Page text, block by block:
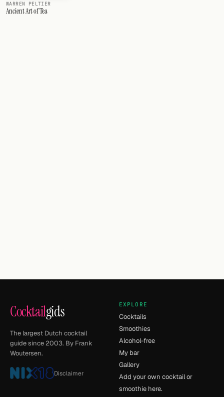
WARREN PELTIER
Ancient Art of Tea
Cocktailgids
The largest Dutch cocktail
guide since 2003. By Frank
Woutersen.
Disclaimer
EXPLORE
Cocktails
Smoothies
Alcohol-free
My bar
Gallery
Add your own cocktail or
smoothie here.